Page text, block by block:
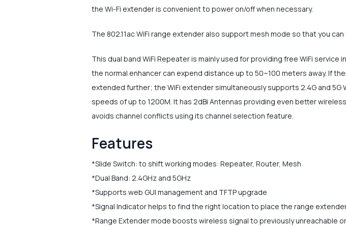
the Wi-Fi extender is convenient to power on/off when necessary.
The 802.11ac WiFi range extender also support mesh mode so that you
This dual band WiFi Repeater is mainly used for providing free WiFi
the normal enhancer can expend distance up to 50~100 meters away. If
extended further; the WiFi extender simultaneously supports 2.4G and
speeds of up to 1200M. It has 2dBi Antennas providing even better
avoids channel conflicts using its channel selection feature.
Features
*Slide Switch: to shift working modes: Repeater, Router, Mesh
*Dual Band: 2.4GHz and 5GHz
*Supports web GUI management and TFTP upgrade
*Signal Indicator helps to find the right location to place the range
*Range Extender mode boosts wireless signal to previously unreachable